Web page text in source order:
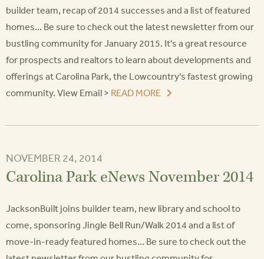
builder team, recap of 2014 successes and a list of featured
homes... Be sure to check out the latest newsletter from our
bustling community for January 2015. It's a great resource
for prospects and realtors to learn about developments and
offerings at Carolina Park, the Lowcountry's fastest growing
community. View Email > READ MORE
NOVEMBER 24, 2014
Carolina Park eNews November 2014
JacksonBuilt joins builder team, new library and school to
come, sponsoring Jingle Bell Run/Walk 2014 and a list of
move-in-ready featured homes... Be sure to check out the